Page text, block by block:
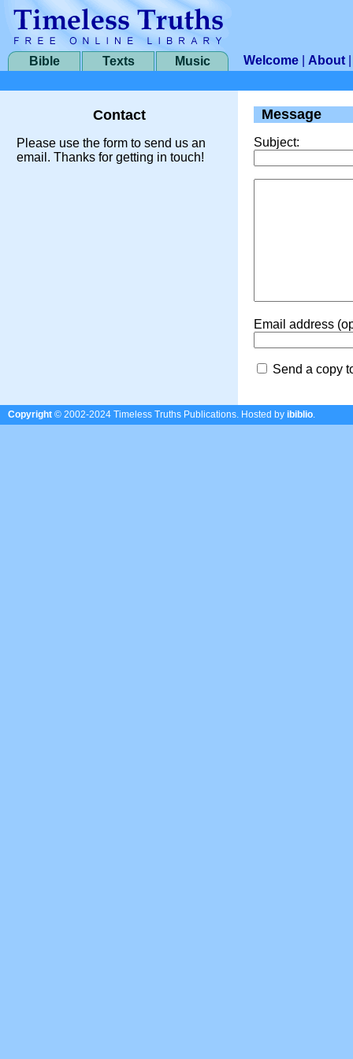
Bible Texts Music Welcome About
Contact
Please use the form to send us an
email. Thanks for getting in touch!
Message
Subject:
Email address
Send a copy
Copyright © 2002-2024 Timeless Truths Publications. Hosted by ibiblio.